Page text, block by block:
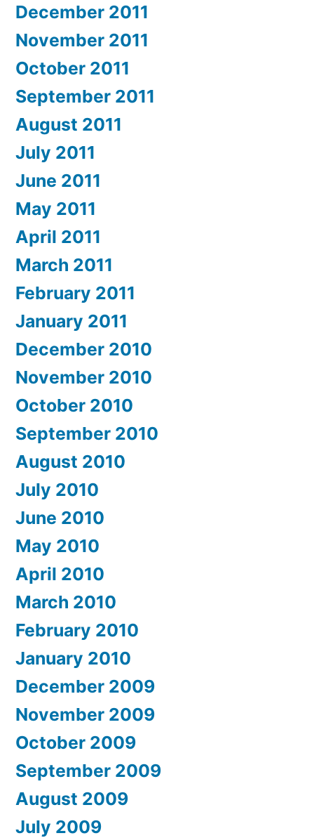
December 2011
November 2011
October 2011
September 2011
August 2011
July 2011
June 2011
May 2011
April 2011
March 2011
February 2011
January 2011
December 2010
November 2010
October 2010
September 2010
August 2010
July 2010
June 2010
May 2010
April 2010
March 2010
February 2010
January 2010
December 2009
November 2009
October 2009
September 2009
August 2009
July 2009